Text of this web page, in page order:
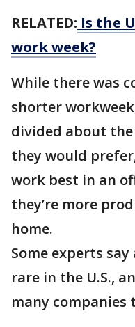
RELATED: Is the
work week?
While there was
shorter
divided about
they would
work best in an
they’re more
home.
Some experts
rare in the U.S.,
many